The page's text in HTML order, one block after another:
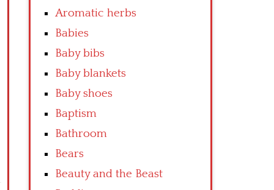
Aromatic herbs
Babies
Baby bibs
Baby blankets
Baby shoes
Baptism
Bathroom
Bears
Beauty and the Beast